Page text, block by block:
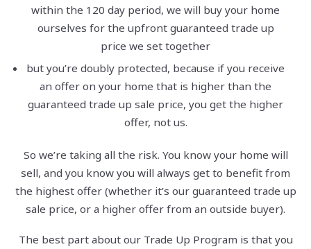
within the 120 day period, we will buy your home
ourselves for the upfront guaranteed trade up
price we set together
but you’re doubly protected, because if you receive
an offer on your home that is higher than the
guaranteed trade up sale price, you get the higher
offer, not us.
So we’re taking all the risk. You know your home will
sell, and you know you will always get to benefit from
the highest offer (whether it’s our guaranteed trade up
sale price, or a higher offer from an outside buyer).
The best part about our Trade Up Program is that you